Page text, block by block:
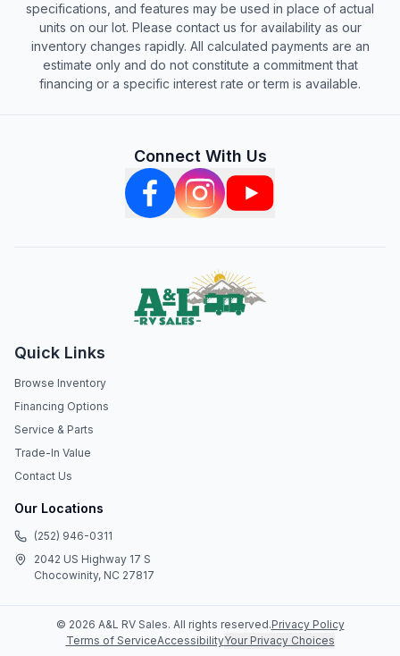
specifications, and features may be used in place of actual
units on our lot. Please contact us for availability as our
inventory changes rapidly. All calculated payments are an
estimate only and do not constitute a commitment that
financing or a specific interest rate or term is available.
Connect With Us
Quick Links
Browse Inventory
Financing Options
Service & Parts
Trade-In Value
Contact Us
Our Locations
(252) 946-0311
2042 US Highway 17 S
Chocowinity, NC 27817
© 2026 A&L RV Sales. All rights reserved.Privacy Policy
Terms of ServiceAccessibilityYour Privacy Choices